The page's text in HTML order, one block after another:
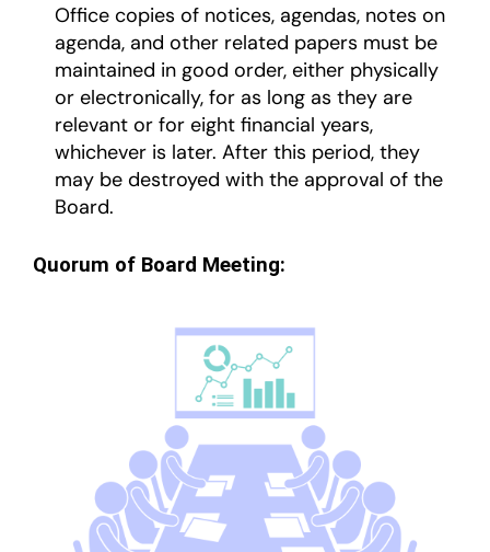
Office copies of notices, agendas, notes on
agenda, and other related papers must be
maintained in good order, either physically
or electronically, for as long as they are
relevant or for eight financial years,
whichever is later. After this period, they
may be destroyed with the approval of the
Board.
Quorum of Board Meeting: